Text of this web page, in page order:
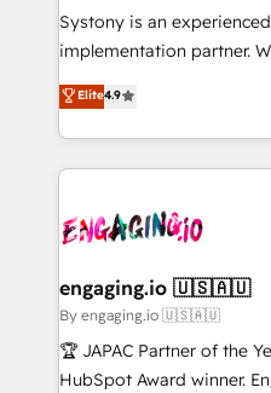
提供。 ▸ 既存CRM・MAか
Marketo・Pardot等からの
データ移行と活用設計まで
か？ ✓ HubSpot Eliteパー
ード受賞・HUGリーダー
ISO9001:2015 取得 ✓ 400
状整理の壁打ちなど、構想
せください。
Your team learns while
broke. Built for mid-
constraints. By the Numbers 🏆 Top 1% of all
HubSpot partners 🔄 Top
ops at mid-market
beyond spreadsheets
drive real business results.
Systony is an
implementation partner.
organization's needs and
with your organization.
you are too. Why Systony? - 20+ years of
experience with CRM,
Own back-end
View, SuperOffice) -
Business Central, Navision,
focus on growing B2B
such as manufacturing,
Elite4.9
engaging.io 🇺🇸🇦🇺
By engaging.io 🇺🇸🇦🇺
🏆 JAPAC Partner of the
HubSpot Award winner. Engaging.io is one of